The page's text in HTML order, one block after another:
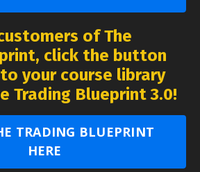
of The
click the button
your course library
Trading Blueprint 3.0!
TRADING BLUEPRINT
HERE